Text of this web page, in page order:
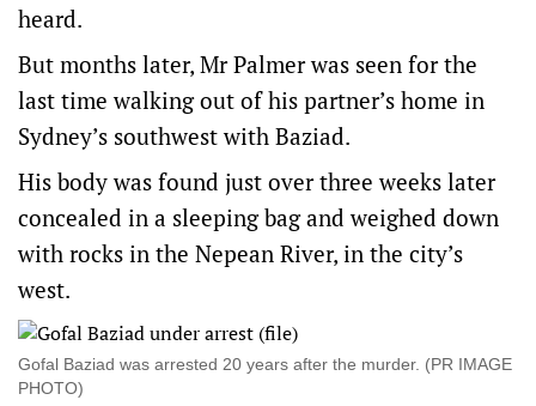
heard.
But months later, Mr Palmer was seen for the
last time walking out of his partner’s home in
Sydney’s southwest with Baziad.
His body was found just over three weeks later
concealed in a sleeping bag and weighed down
with rocks in the Nepean River, in the city’s
west.
Gofal Baziad was arrested 20 years after the murder. (PR IMAGE
PHOTO)